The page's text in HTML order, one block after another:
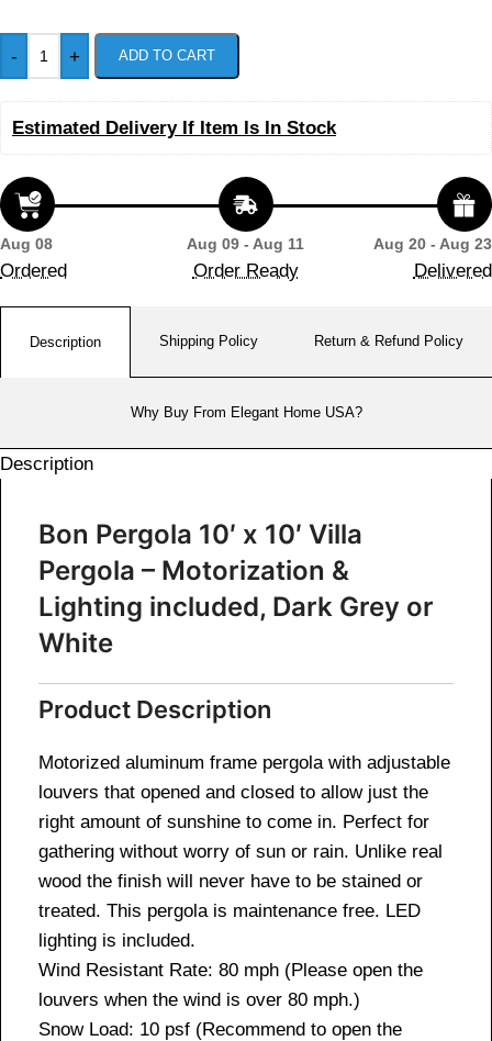
- + ADD TO CART
Estimated Delivery If Item Is In Stock
Aug 08
Ordered
Aug 09 - Aug 11
Order Ready
Aug 20 - Aug 23
Delivered
Description Shipping Policy Return & Refund Policy
Why Buy From Elegant Home USA?
Description
Bon Pergola 10′ x 10′ Villa
Pergola – Motorization &
Lighting included, Dark Grey or
White
Product Description
Motorized aluminum frame pergola with adjustable
louvers that opened and closed to allow just the
right amount of sunshine to come in. Perfect for
gathering without worry of sun or rain. Unlike real
wood the finish will never have to be stained or
treated. This pergola is maintenance free. LED
lighting is included.
Wind Resistant Rate: 80 mph (Please open the
louvers when the wind is over 80 mph.)
Snow Load: 10 psf (Recommend to open the